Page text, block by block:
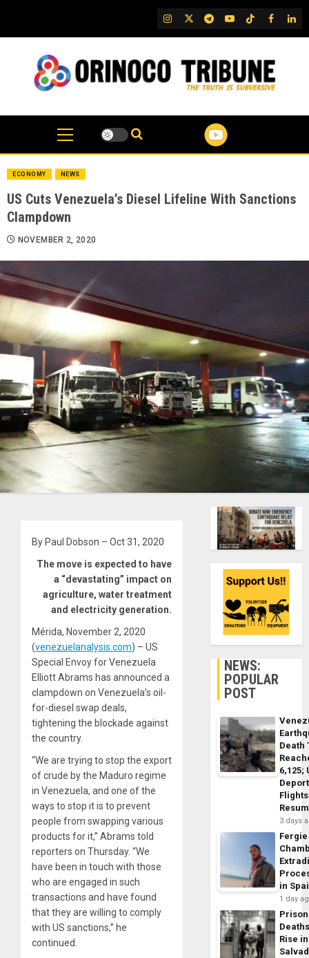
content
IG TwitterTelegram
YouTubeTikTok
FB
ECONOMY NEWS
US Cuts Venezuela’s Diesel Lifeline With Sanctions
Clampdown
NOVEMBER 2, 2020
By Paul Dobson – Oct 31, 2020
The move is expected to have
a “devastating” impact on
agriculture, water treatment
and electricity generation.
Mérida, November 2, 2020
(venezuelanalysis.com) – US
Special Envoy for Venezuela
Elliott Abrams has announced a
clampdown on Venezuela’s oil-
for-diesel swap deals,
tightening the blockade against
the country.
“We are trying to stop the export
of crude by the Maduro regime
in Venezuela, and one of the
ways to stop it is to prevent
people from swapping various
products for it,” Abrams told
reporters on Thursday. “We
have been in touch with those
who are engaged in such
transactions and have found
that they are willing to comply
with US sanctions,” he
continued.
NEWS:
POPULAR
POST
Death
6,125;
Flights
3 days
Fergie
in
1 day
Prison
Rise